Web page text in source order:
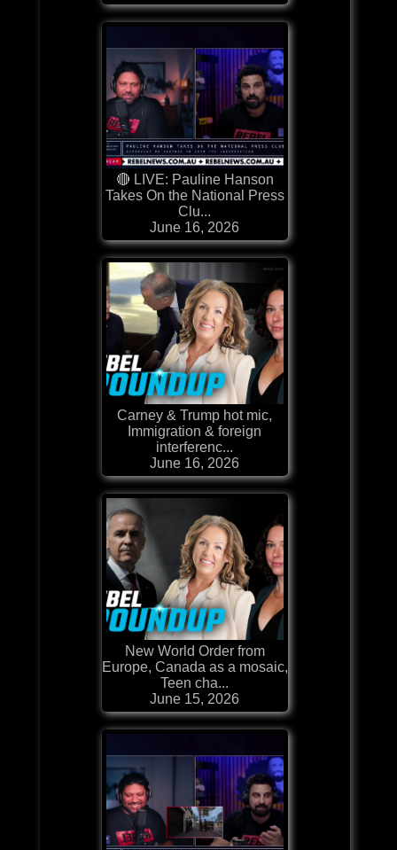
🔴 LIVE: Pauline Hanson
Takes On the National Press
Clu...
June 16, 2026
Carney & Trump hot mic,
Immigration & foreign
interferenc...
June 16, 2026
New World Order from
Europe, Canada as a mosaic,
Teen cha...
June 15, 2026